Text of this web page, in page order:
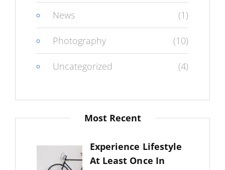
News (1)
Photography (10)
Uncategorized (4)
Most Recent
Experience Lifestyle
At Least Once In